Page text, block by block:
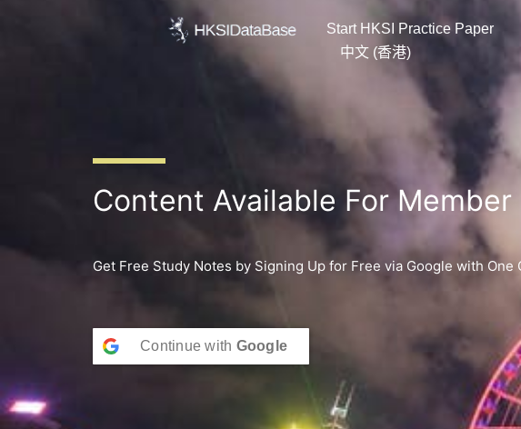
Start HKSI Practice Paper
中文 (香港)
Content Available For Member
Get Free Study Notes by Signing Up for Free via Google with One
Continue with Google